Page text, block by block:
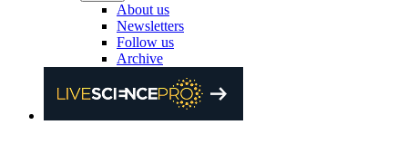
About us
Newsletters
Follow us
Archive